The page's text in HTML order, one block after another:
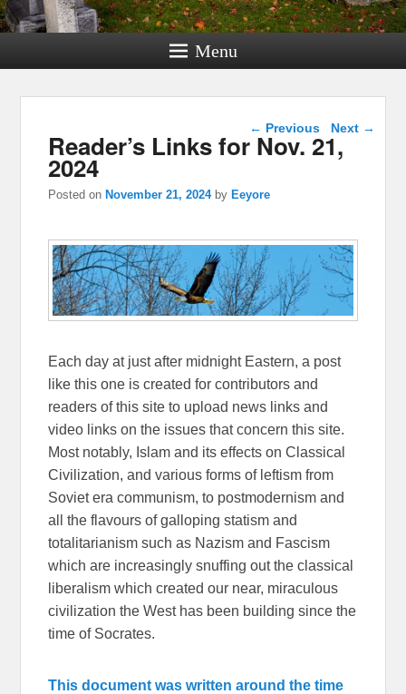
Menu
Post navigation
← Previous Next →
Reader’s Links for Nov. 21,
2024
Posted on November 21, 2024 by Eeyore
Each day at just after midnight Eastern, a post
like this one is created for contributors and
readers of this site to upload news links and
video links on the issues that concern this site.
Most notably, Islam and its effects on Classical
Civilization, and various forms of leftism from
Soviet era communism, to postmodernism and
all the flavours of galloping statism and
totalitarianism such as Nazism and Fascism
which are increasingly snuffing out the classical
liberalism which created our near, miraculous
civilization the West has been building since the
time of Socrates.
This document was written around the time